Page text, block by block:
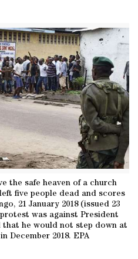
the safe heaven of a church
five people dead and scores
21 January 2018 (issued 23
protest was against President
that he would not step down at
December 2018. EPA